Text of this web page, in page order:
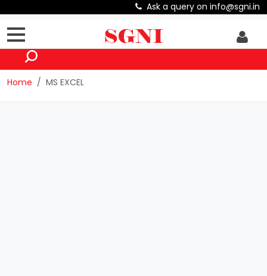
Ask a query on info@sgni.in
Home MS EXCEL